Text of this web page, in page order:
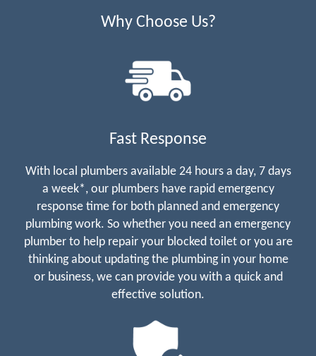
Why Choose Us?
Fast Response
With local plumbers available 24 hours a day, 7 days
a week*, our plumbers have rapid emergency
response time for both planned and emergency
plumbing work. So whether you need an emergency
plumber to help repair your blocked toilet or you are
thinking about updating the plumbing in your home
or business, we can provide you with a quick and
effective solution.